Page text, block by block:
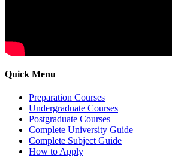
Quick Menu
Preparation Courses
Undergraduate Courses
Postgraduate Courses
Complete University Guide
Complete Subject Guide
How to Apply